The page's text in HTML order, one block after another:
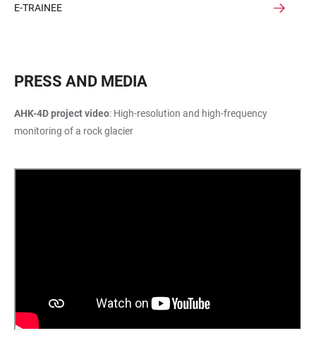
E-TRAINEE
PRESS AND MEDIA
AHK-4D project video: High-resolution and high-frequency
monitoring of a rock glacier